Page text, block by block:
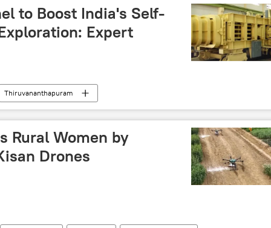
to Boost India's Self-
Expert
Thiruvananthapuram
Sputnik Opinion
Kerala
Rural Women by
Drones